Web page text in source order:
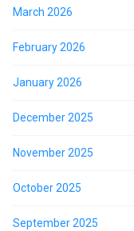
March 2026
February 2026
January 2026
December 2025
November 2025
October 2025
September 2025